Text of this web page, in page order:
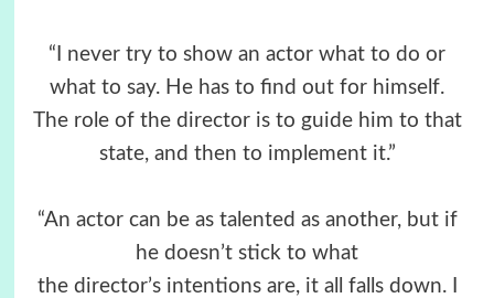
“I never try to show an actor what to do or
what to say. He has to find out for himself.
The role of the director is to guide him to that
state, and then to implement it.”
“An actor can be as talented as another, but if
he doesn’t stick to what
the director’s intentions are, it all falls down. I